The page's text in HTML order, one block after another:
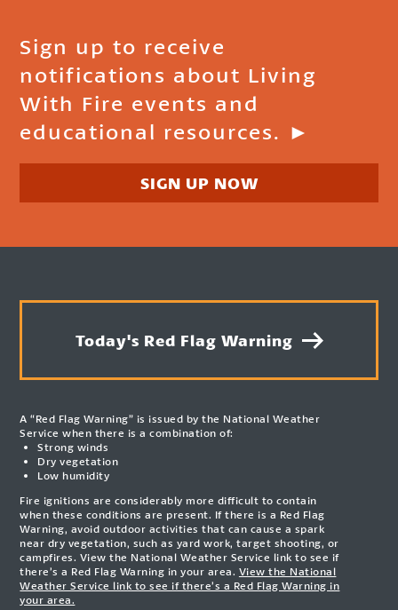
Sign up to receive
notifications about Living
With Fire events and
educational resources. ►
SIGN UP NOW
Today's Red Flag Warning
A “Red Flag Warning” is issued by the National Weather
Service when there is a combination of:
Strong winds
Dry vegetation
Low humidity
Fire ignitions are considerably more difficult to contain
when these conditions are present. If there is a Red Flag
Warning, avoid outdoor activities that can cause a spark
near dry vegetation, such as yard work, target shooting, or
campfires. View the National Weather Service link to see if
there’s a Red Flag Warning in your area. View the National
Weather Service link to see if there’s a Red Flag Warning in
your area.